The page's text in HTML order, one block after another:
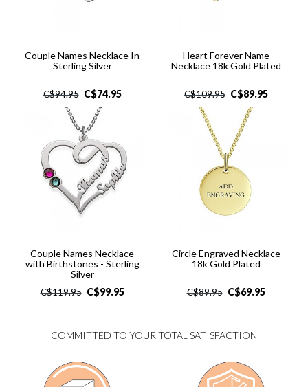
Couple Names Necklace In
Sterling Silver
C$94.95 C$74.95
Heart Forever Name
Necklace 18k Gold Plated
C$109.95 C$89.95
Couple Names Necklace
with Birthstones - Sterling
Silver
C$119.95 C$99.95
Circle Engraved Necklace
18k Gold Plated
C$89.95 C$69.95
COMMITTED TO YOUR TOTAL SATISFACTION